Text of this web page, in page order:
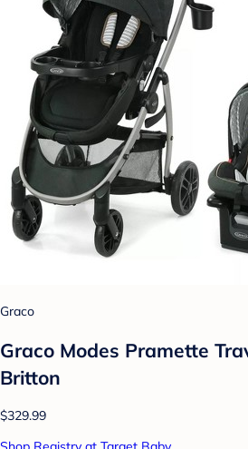
Graco
Graco Modes Pramette
Britton
$329.99